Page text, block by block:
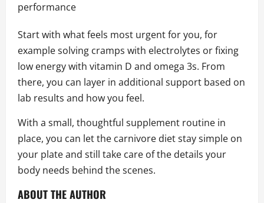
performance
Start with what feels most urgent for you, for
example solving cramps with electrolytes or fixing
low energy with vitamin D and omega 3s. From
there, you can layer in additional support based on
lab results and how you feel.
With a small, thoughtful supplement routine in
place, you can let the carnivore diet stay simple on
your plate and still take care of the details your
body needs behind the scenes.
ABOUT THE AUTHOR